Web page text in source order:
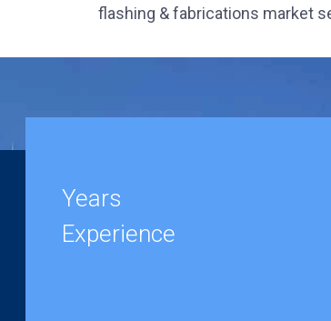
flashing & fabrications market
Years
Experience